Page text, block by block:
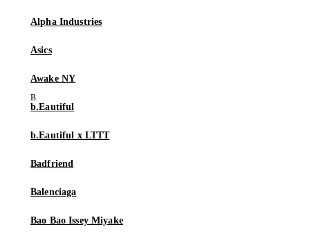
Alpha Industries
Asics
Awake NY
b.Eautiful
b.Eautiful x LTTT
Badfriend
Balenciaga
Bao Bao Issey Miyake